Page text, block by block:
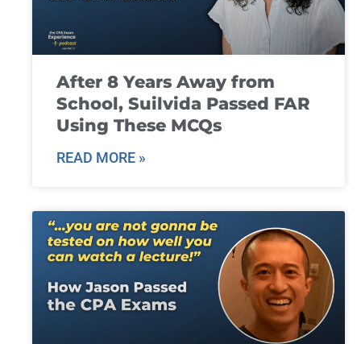
After 8 Years Away from
School, Suilvida Passed FAR
Using These MCQs
READ MORE »